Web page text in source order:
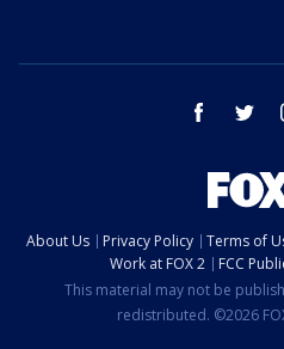
facebook
About Us Privacy Policy Terms of
Work at FOX 2
FCC
This material may not be
redistributed. ©2026